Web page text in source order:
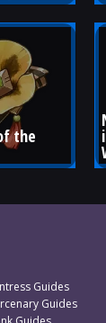
the
Guides
Guides